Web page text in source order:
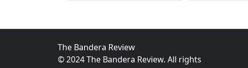
The Bandera Review
© 2024 The Bandera Review. All rights